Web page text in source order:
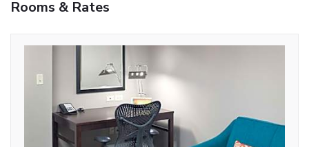
Rooms & Rates